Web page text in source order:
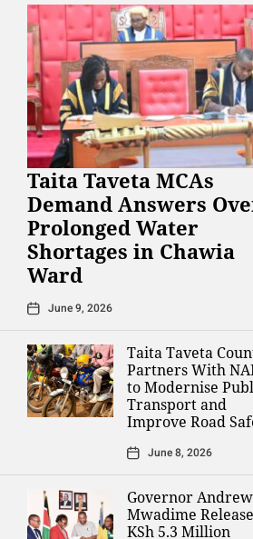
Taita Taveta MCAs
Demand Answers
Prolonged Water
Shortages in Chawia
Ward
June 9, 2026
Taita Taveta
Partners With
to Modernise
Transport and
Improve Road
June 8, 2026
Governor Andrew
Mwadime
KSh 5.3 Million